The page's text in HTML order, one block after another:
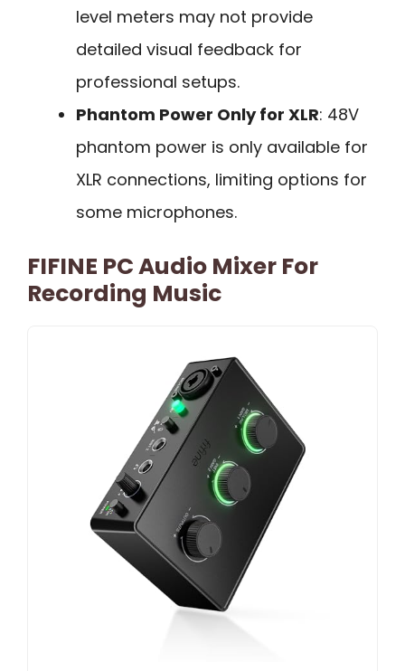
level meters may not provide
detailed visual feedback for
professional setups.
Phantom Power Only for XLR: 48V
phantom power is only available for
XLR connections, limiting options for
some microphones.
FIFINE PC Audio Mixer For
Recording Music